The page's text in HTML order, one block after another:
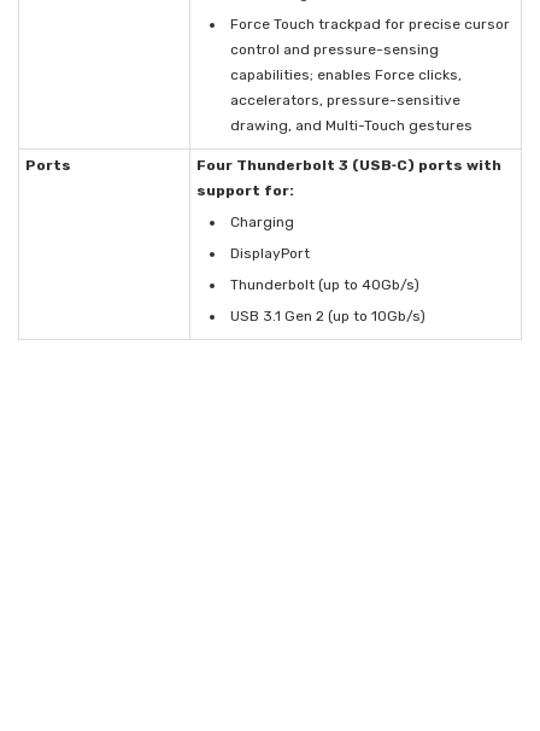
Force Touch trackpad for precise cursor
control and pressure-sensing
capabilities; enables Force clicks,
accelerators, pressure-sensitive
drawing, and Multi-Touch gestures
Ports
Four Thunderbolt 3 (USB‑C) ports with
support for:
Charging
DisplayPort
Thunderbolt (up to 40Gb/s)
USB 3.1 Gen 2 (up to 10Gb/s)